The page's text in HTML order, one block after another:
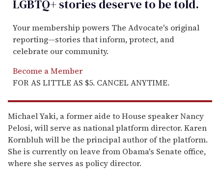
LGBTQ+ stories deserve to betold.
Your membership powers The Advocate's original
reporting—stories that inform, protect, and
celebrate our community.
Become a Member
FOR AS LITTLE AS $5. CANCEL ANYTIME.
Michael Yaki, a former aide to House speaker Nancy
Pelosi, will serve as national platform director. Karen
Kornbluh will be the principal author of the platform.
She is currently on leave from Obama's Senate office,
where she serves as policy director.